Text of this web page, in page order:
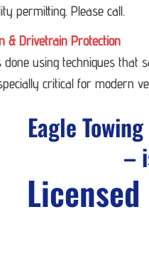
permitting. Please call.
& Drivetrain Protection
using techniques that
critical for modern
Eagle
–